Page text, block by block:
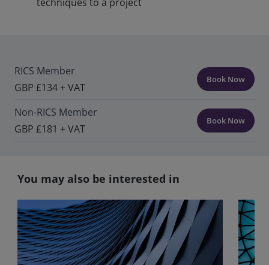
RICS Member
GBP £134 + VAT
Book Now
Non-RICS Member
GBP £181 + VAT
Book Now
You may also be interested in